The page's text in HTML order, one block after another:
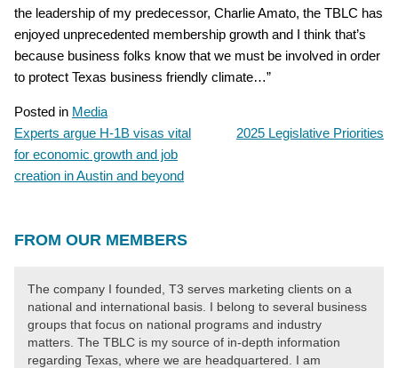
the leadership of my predecessor, Charlie Amato, the TBLC has
enjoyed unprecedented membership growth and I think that’s
because business folks know that we must be involved in order
to protect Texas business friendly climate…”
Posted in Media
POST
NAVIGATION
Experts argue H-1B visas vital
for economic growth and job
creation in Austin and beyond
2025 Legislative Priorities
FROM OUR MEMBERS
The company I founded, T3 serves marketing clients on a
national and international basis. I belong to several business
groups that focus on national programs and industry
matters. The TBLC is my source of in-depth information
regarding Texas, where we are headquartered. I am